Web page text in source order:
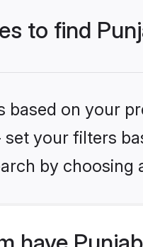
to find
based on your
your filters
by